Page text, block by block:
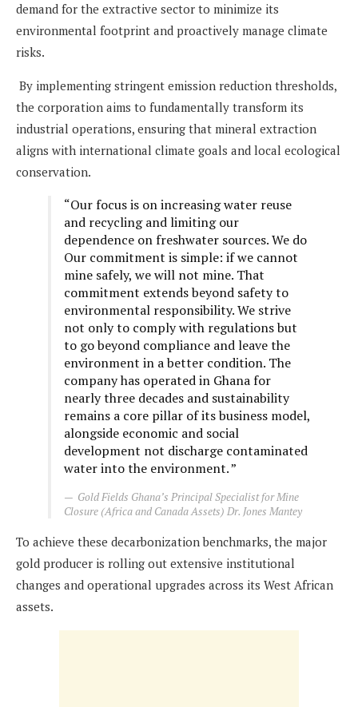
demand for the extractive sector to minimize its
environmental footprint and proactively manage climate
risks.
By implementing stringent emission reduction thresholds,
the corporation aims to fundamentally transform its
industrial operations, ensuring that mineral extraction
aligns with international climate goals and local ecological
conservation.
“Our focus is on increasing water reuse
and recycling and limiting our
dependence on freshwater sources. We do
Our commitment is simple: if we cannot
mine safely, we will not mine. That
commitment extends beyond safety to
environmental responsibility. We strive
not only to comply with regulations but
to go beyond compliance and leave the
environment in a better condition. The
company has operated in Ghana for
nearly three decades and sustainability
remains a core pillar of its business model,
alongside economic and social
development not discharge contaminated
water into the environment. ”
Gold Fields Ghana’s Principal Specialist for Mine
Closure (Africa and Canada Assets) Dr. Jones Mantey
To achieve these decarbonization benchmarks, the major
gold producer is rolling out extensive institutional
changes and operational upgrades across its West African
assets.